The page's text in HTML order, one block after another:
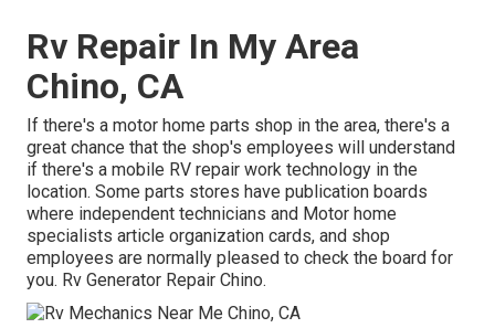
Rv Repair In My Area
Chino, CA
If there's a motor home parts shop in the area, there's a
great chance that the shop's employees will understand
if there's a mobile RV repair work technology in the
location. Some parts stores have publication boards
where independent technicians and Motor home
specialists article organization cards, and shop
employees are normally pleased to check the board for
you. Rv Generator Repair Chino.